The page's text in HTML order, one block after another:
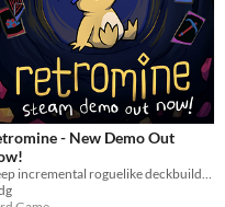
- New Demo Out